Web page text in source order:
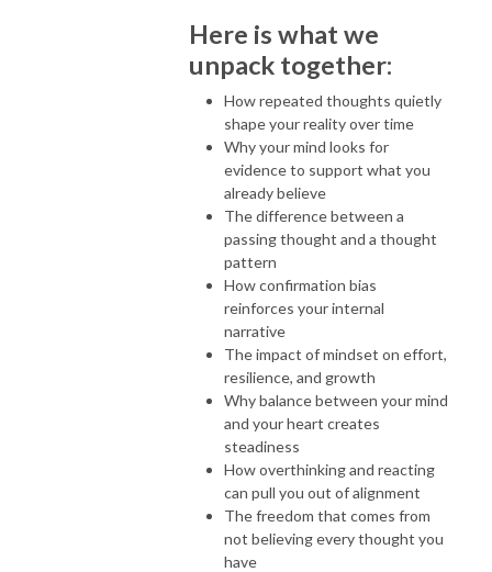
Here is what we
unpack together:
How repeated thoughts quietly
shape your reality over time
Why your mind looks for
evidence to support what you
already believe
The difference between a
passing thought and a thought
pattern
How confirmation bias
reinforces your internal
narrative
The impact of mindset on effort,
resilience, and growth
Why balance between your mind
and your heart creates
steadiness
How overthinking and reacting
can pull you out of alignment
The freedom that comes from
not believing every thought you
have